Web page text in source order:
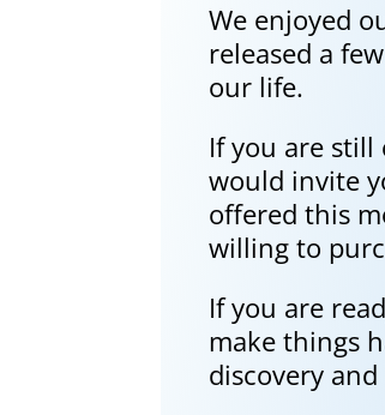
We enjoyed
released a
our life.
If you are
would invite
offered this
willing to
If you are
make things
discovery